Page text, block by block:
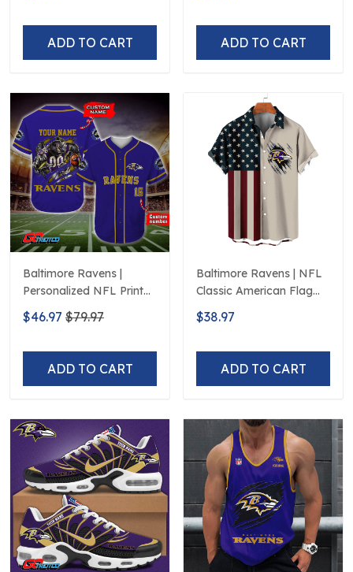
ADD TO CART ADD TO CART
Baltimore Ravens |
Personalized NFL Print
Baseball Jerseys
$46.97 $79.97
ADD TO CART
Baltimore Ravens | NFL
Classic American Flag
Hawaiian Shirt D5
$38.97
ADD TO CART